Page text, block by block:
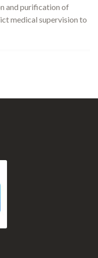
and purification of
medical supervision to